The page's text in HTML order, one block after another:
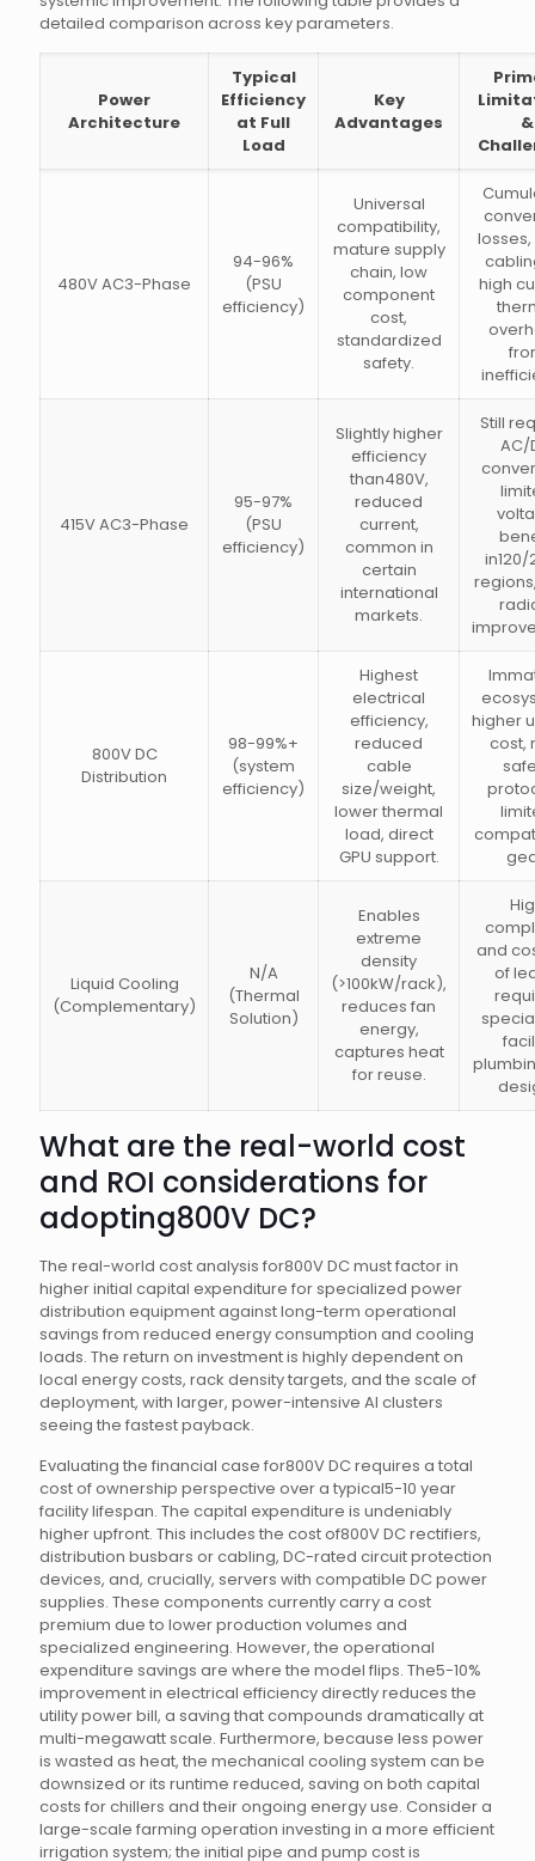
detailed comparison across key parameters.
Power
Architecture
Typical
Efficiency
at Full
Load
Key
Advantages
&
480V AC3-Phase
94-96%
(PSU
efficiency)
Universal
compatibility,
mature supply
chain, low
component
cost,
standardized
safety.
high
415V AC3-Phase
95-97%
(PSU
efficiency)
Slightly higher
efficiency
than480V,
reduced
current,
common in
certain
international
markets.
Still
AC/
in120/
800V DC
Distribution
98-99%+
(system
efficiency)
Highest
electrical
efficiency,
reduced
cable
size/weight,
lower thermal
load, direct
GPU support.
higher
cost,
Liquid Cooling
(Complementary)
N/A
(Thermal
Solution)
Enables
extreme
density
(>100kW/rack),
reduces fan
energy,
captures heat
for reuse.
and
of
What are the real-world cost
and ROI considerations for
adopting800V DC?
The real-world cost analysis for800V DC must factor in
higher initial capital expenditure for specialized power
distribution equipment against long-term operational
savings from reduced energy consumption and cooling
loads. The return on investment is highly dependent on
local energy costs, rack density targets, and the scale of
deployment, with larger, power-intensive AI clusters
seeing the fastest payback.
Evaluating the financial case for800V DC requires a total
cost of ownership perspective over a typical5-10 year
facility lifespan. The capital expenditure is undeniably
higher upfront. This includes the cost of800V DC rectifiers,
distribution busbars or cabling, DC-rated circuit protection
devices, and, crucially, servers with compatible DC power
supplies. These components currently carry a cost
premium due to lower production volumes and
specialized engineering. However, the operational
expenditure savings are where the model flips. The5-10%
improvement in electrical efficiency directly reduces the
utility power bill, a saving that compounds dramatically at
multi-megawatt scale. Furthermore, because less power
is wasted as heat, the mechanical cooling system can be
downsized or its runtime reduced, saving on both capital
costs for chillers and their ongoing energy use. Consider a
large-scale farming operation investing in a more efficient
irrigation system; the initial pipe and pump cost is